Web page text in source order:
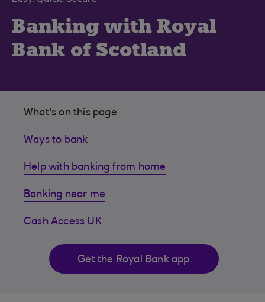
Banking with Royal
Bank of Scotland
What's on this page
Ways to bank
Help with banking from home
Banking near me
Cash Access UK
Get the Royal Bank app